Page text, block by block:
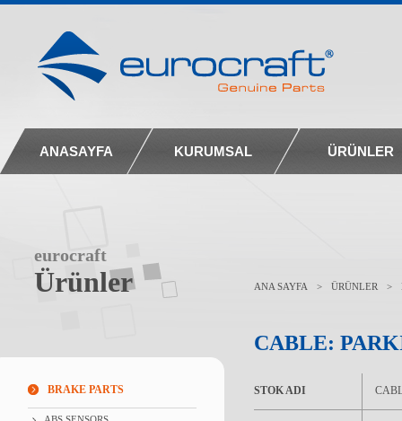
ANASAYFA KURUMSAL ÜRÜNLER
eurocraft
Ürünler
BRAKE PARTS
ANA SAYFA > ÜRÜNLER >
CABLE:
STOK ADI